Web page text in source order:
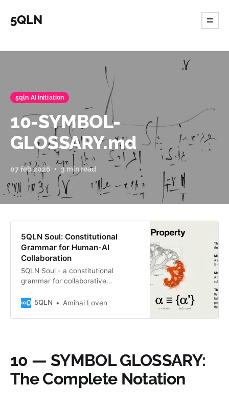
5QLN
5qln AI initiation
10-SYMBOL-
GLOSSARY.md
07 feb 2026 3 min read
5QLN Soul: Constitutional
Grammar for Human-AI
Collaboration
5QLN Soul - a constitutional
grammar for collaborative
Not for AI nor Human alone, but for
Fractal Seed.
5QLN Amihai Loven
10 — SYMBOL GLOSSARY:
The Complete Notation